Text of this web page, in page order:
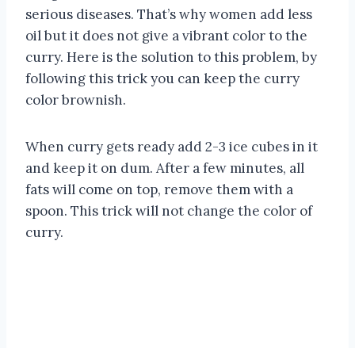
serious diseases. That’s why women add less
oil but it does not give a vibrant color to the
curry. Here is the solution to this problem, by
following this trick you can keep the curry
color brownish.
When curry gets ready add 2-3 ice cubes in it
and keep it on dum. After a few minutes, all
fats will come on top, remove them with a
spoon. This trick will not change the color of
curry.